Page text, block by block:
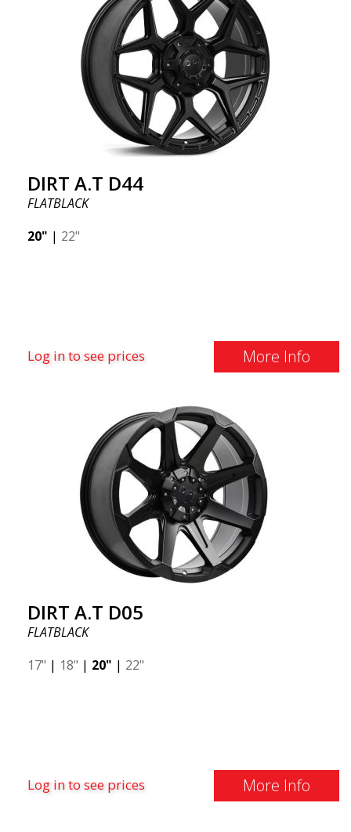
DIRT A.T D44
FLATBLACK
20" | 22"
Log in to see prices More Info
DIRT A.T D05
FLATBLACK
17" | 18" | 20" | 22"
Log in to see prices More Info